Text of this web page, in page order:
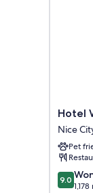
Hotel
West
End
Nice
Nice
City
Hotel
Nice
Pet
9.0
out
9.0